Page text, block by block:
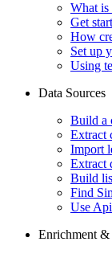
What
Get
How
Set up
Using
Data Sources
Build a
Extract
Import
Extract
Build
Find
Use
Enrichment &